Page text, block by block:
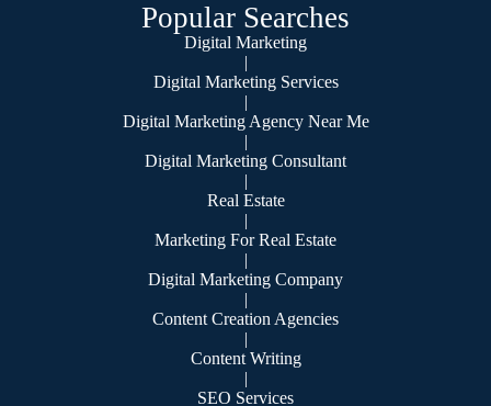
Popular Searches
Digital Marketing
|
Digital Marketing Services
|
Digital Marketing Agency Near Me
|
Digital Marketing Consultant
|
Real Estate
|
Marketing For Real Estate
|
Digital Marketing Company
|
Content Creation Agencies
|
Content Writing
|
SEO Services